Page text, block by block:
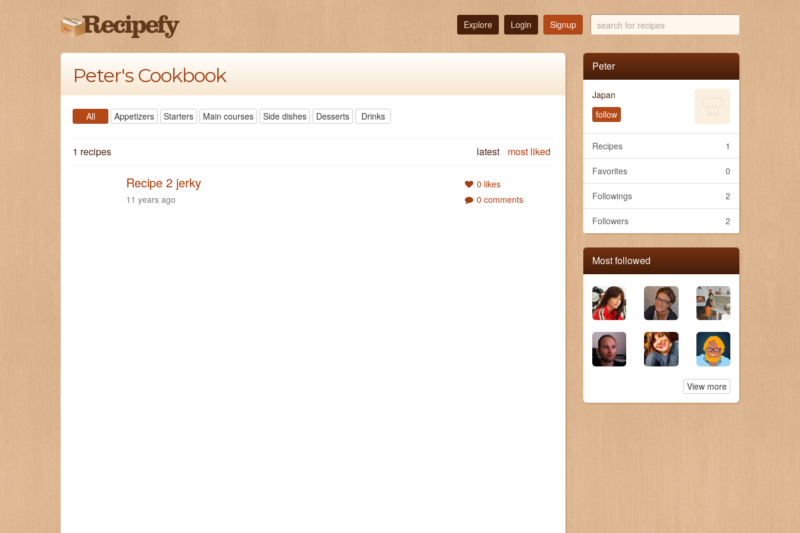
Explore Login Signup
search
for
recipes
Peter's Cookbook
All Appetizers Starters Main courses Side dishes Desserts Drinks
1 recipes latest most liked
Recipe 2 jerky
11 years ago
0 likes
0 comments
Peter
Japan
follow
1
Recipes
0
Favorites
2
Followings
2
Followers
Most followed
View more